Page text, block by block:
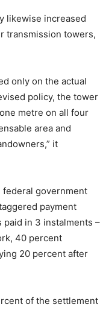
likewise increased
transmission towers,
only on the actual
policy, the tower
metre on all four
area and
it
government
payment
in 3 instalments –
40 percent
20 percent after
of the settlement